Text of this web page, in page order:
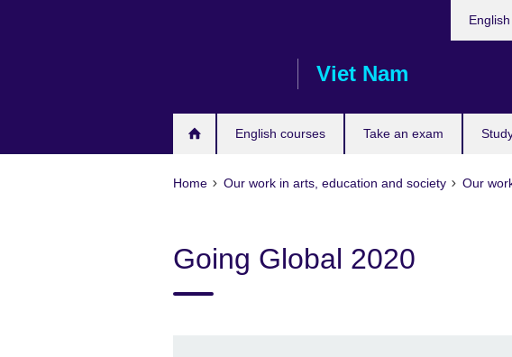
Viet Nam
English courses Take an exam
English
Home Our work in arts, education and society Our
Going Global 2020